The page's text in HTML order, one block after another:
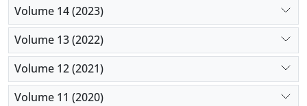
Volume 14 (2023)
Volume 13 (2022)
Volume 12 (2021)
Volume 11 (2020)